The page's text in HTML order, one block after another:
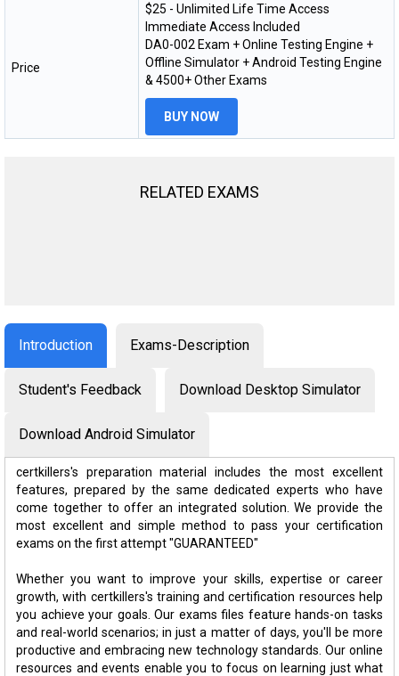
Price
$25 - Unlimited Life Time Access
Immediate Access Included
DA0-002 Exam + Online Testing Engine +
Offline Simulator + Android Testing Engine
& 4500+ Other Exams
BUY NOW
RELATED EXAMS
Introduction Exams-Description
Student's Feedback Download Desktop Simulator
Download Android Simulator
certkillers's preparation material includes the most excellent
features, prepared by the same dedicated experts who have
come together to offer an integrated solution. We provide the
most excellent and simple method to pass your certification
exams on the first attempt "GUARANTEED"
Whether you want to improve your skills, expertise or career
growth, with certkillers's training and certification resources help
you achieve your goals. Our exams files feature hands-on tasks
and real-world scenarios; in just a matter of days, you'll be more
productive and embracing new technology standards. Our online
resources and events enable you to focus on learning just what